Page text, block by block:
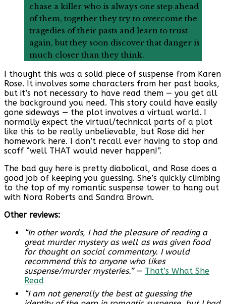
chase a killer who is always one step ahead
of them, together they try to overcome the
tragedies of their pasts and learn to trust
again, but they soon discover that danger is
much closer than they think.
I thought this was a solid piece of suspense from Karen
Rose. It involves some characters from her past books,
but it’s not necessary to have read them — you get all
the background you need. This story could have easily
gone sideways — the plot involves a virtual world. I
normally expect the virtual/technical parts of a plot
like this to be really unbelievable, but Rose did her
homework here. I don’t recall ever having to stop and
scoff “well THAT would never happen!”.
The bad guy here is pretty diabolical, and Rose does a
good job of keeping you guessing. She’s quickly climbing
to the top of my romantic suspense tower to hang out
with Nora Roberts and Sandra Brown.
Other reviews:
“In other words, I had the pleasure of reading a
great murder mystery as well as was given food
for thought on social commentary. I would
recommend this to anyone who likes
suspense/murder mysteries.”— That’s What She
Read
“I am not generally the best at guessing the